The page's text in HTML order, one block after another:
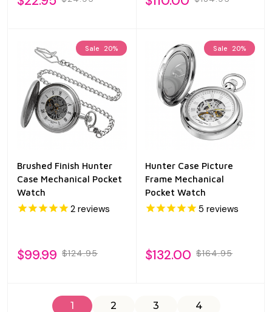
Sale 20%
Brushed Finish Hunter
Case Mechanical Pocket
Watch
2 reviews
$99.99 $124.95
Sale 20%
Hunter Case Picture
Frame Mechanical
Pocket Watch
5 reviews
$132.00 $164.95
1 2 3 4